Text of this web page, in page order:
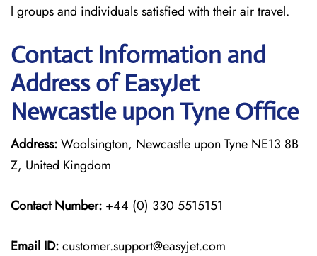
l groups and individuals satisfied with their air travel.
Contact Information and
Address of EasyJet
Newcastle upon Tyne Office
Address:Woolsington, Newcastle upon Tyne NE13 8B
Z, United Kingdom
Contact Number: +44 (0) 330 5515151
Email ID:customer.support@easyjet.com